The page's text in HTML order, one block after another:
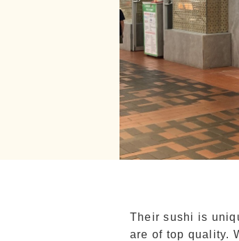
Their sushi is
are of top quality.